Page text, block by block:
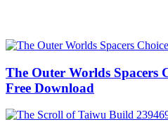
The Outer Worlds Spacers
Free Download